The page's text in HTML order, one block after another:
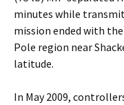
minutes while
mission ended with
Pole region near
latitude.
In May 2009,